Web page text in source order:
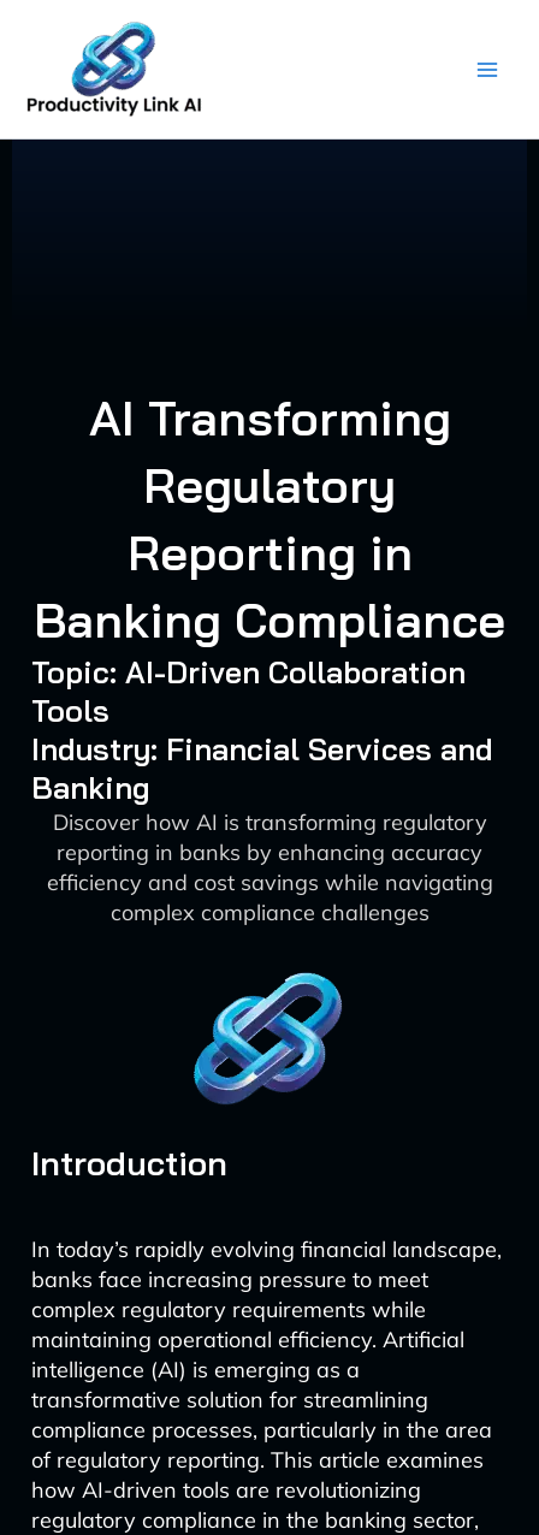
content
AI Transforming
Regulatory
Reporting in
Banking Compliance
Topic: AI-Driven Collaboration
Tools
Industry: Financial Services and
Banking
Discover how AI is transforming regulatory
reporting in banks by enhancing accuracy
efficiency and cost savings while navigating
complex compliance challenges
Introduction
In today’s rapidly evolving financial landscape,
banks face increasing pressure to meet
complex regulatory requirements while
maintaining operational efficiency. Artificial
intelligence (AI) is emerging as a
transformative solution for streamlining
compliance processes, particularly in the area
of regulatory reporting. This article examines
how AI-driven tools are revolutionizing
regulatory compliance in the banking sector,